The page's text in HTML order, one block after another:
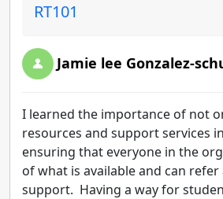
RT101
Jamie lee Gonzalez-
I learned the importance of not
resources and support services
ensuring that everyone in the
of what is available and can
support. Having a way for